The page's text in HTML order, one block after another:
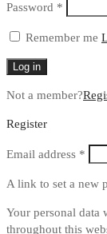
Password *
Remember me
Log in
Not a member?
Register
Email address *
A link to set a new
Your personal data
throughout this